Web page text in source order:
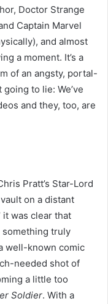
Doctor Strange
Captain Marvel
and almost
a moment. It’s a
of an angsty, portal-
to lie: We’ve
and they, too, are
Pratt’s Star-Lord
on a distant
it was clear that
truly
well-known comic
needed shot of
a little too
Soldier. With a